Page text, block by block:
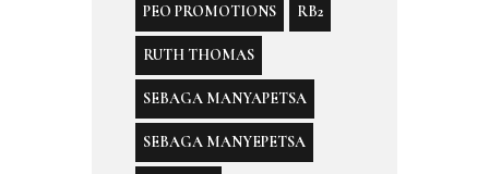
PEO PROMOTIONS RB2
RUTH THOMAS
SEBAGA MANYAPETSA
SEBAGA MANYEPETSA